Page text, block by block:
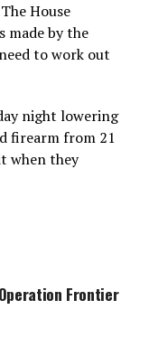
House
made by the
to work out
night lowering
firearm from 21
when they
Frontier